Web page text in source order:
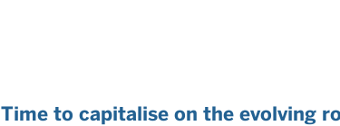
Time to capitalise on the evolving